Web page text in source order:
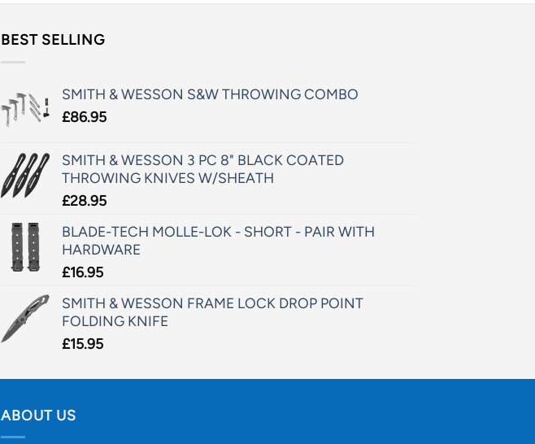
BEST SELLING
SMITH & WESSON S&W THROWING COMBO
£86.95
SMITH & WESSON 3 PC 8" BLACK COATED
THROWING KNIVES W/SHEATH
£28.95
BLADE-TECH MOLLE-LOK - SHORT - PAIR WITH
HARDWARE
£16.95
SMITH & WESSON FRAME LOCK DROP POINT
FOLDING KNIFE
£15.95
ABOUT US